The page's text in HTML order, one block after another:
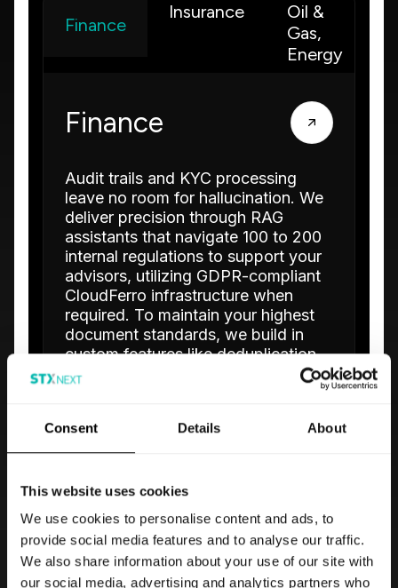
Consent Details About
This website uses cookies
We use cookies to personalise content and ads, to
provide social media features and to analyse our traffic.
We also share information about your use of our site with
our social media, advertising and analytics partners who
Finance
Insurance
Oil &
Gas,
Energy
Finance
Audit trails and KYC processing
leave no room for hallucination. We
deliver precision through RAG
assistants that navigate 100 to 200
internal regulations to support your
advisors, utilizing GDPR-compliant
CloudFerro infrastructure when
required. To maintain your highest
document standards, we build in
custom features like deduplication
and discrepancy search.
Complete Policy Coverage
advisors and underwriters.
Data Sovereignty
Deploy on-premise or hybrid OCR for
KYC document extraction to maintain
total data control.